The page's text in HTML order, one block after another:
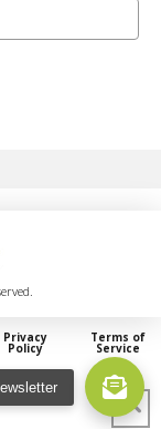
Privacy
Policy
Terms of
Service